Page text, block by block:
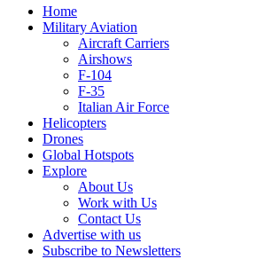
Home
Military Aviation
Aircraft Carriers
Airshows
F-104
F-35
Italian Air Force
Helicopters
Drones
Global Hotspots
Explore
About Us
Work with Us
Contact Us
Advertise with us
Subscribe to Newsletters